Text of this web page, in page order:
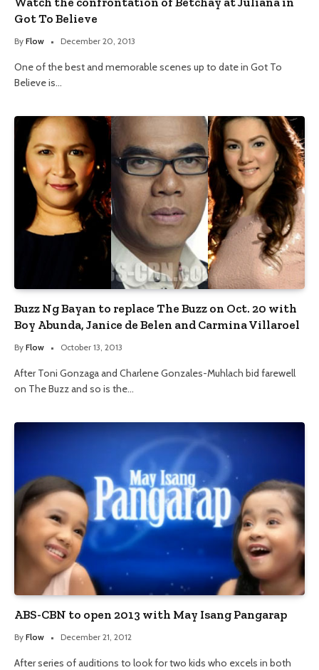
Got To Believe
By Flow December 20, 2013
One of the best and memorable scenes up to date in Got To
Believe is…
Buzz Ng Bayan to replace The Buzz on Oct. 20 with
Boy Abunda, Janice de Belen and Carmina Villaroel
By Flow October 13, 2013
After Toni Gonzaga and Charlene Gonzales-Muhlach bid farewell
on The Buzz and so is the…
ABS-CBN to open 2013 with May Isang Pangarap
By Flow December 21, 2012
After series of auditions to look for two kids who excels in both